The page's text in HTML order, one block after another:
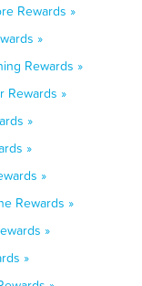
Rewards »
»
Rewards »
Rewards »
»
»
»
Rewards »
»
»